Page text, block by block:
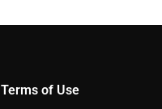
Terms of Use